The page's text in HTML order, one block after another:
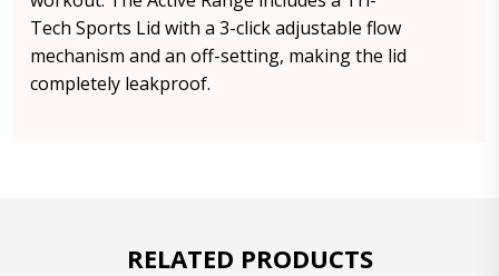
Tech Sports Lid with a 3-click adjustable flow
mechanism and an off-setting, making the lid
completely leakproof.
RELATED PRODUCTS